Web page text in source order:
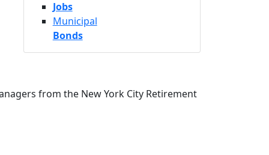
Jobs
Municipal
Bonds
from the New York City Retirement